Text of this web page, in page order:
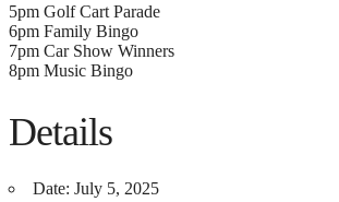
5pm Golf Cart Parade
6pm Family Bingo
7pm Car Show Winners
8pm Music Bingo
Details
Date: July 5, 2025